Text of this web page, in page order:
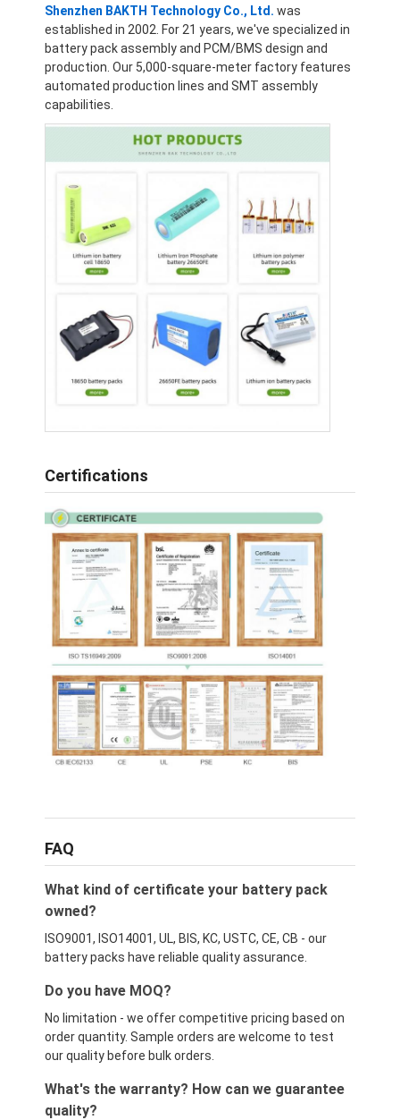
Shenzhen BAKTH Technology Co., Ltd. was
established in 2002. For 21 years, we've specialized in
battery pack assembly and PCM/BMS design and
production. Our 5,000-square-meter factory features
automated production lines and SMT assembly
capabilities.
Certifications
FAQ
What kind of certificate your battery pack
owned?
ISO9001, ISO14001, UL, BIS, KC, USTC, CE, CB - our
battery packs have reliable quality assurance.
Do you have MOQ?
No limitation - we offer competitive pricing based on
order quantity. Sample orders are welcome to test
our quality before bulk orders.
What's the warranty? How can we guarantee
quality?